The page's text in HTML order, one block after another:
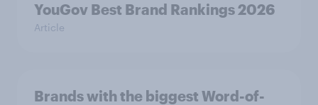
YouGov Best Brand Rankings 2026
Article
Brands with the biggest Word-of-